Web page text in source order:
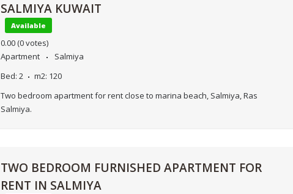
SALMIYA KUWAIT
Available
0.00 (0 votes)
Apartment
Salmiya
Bed: 2 m2: 120
Two bedroom apartment for rent close to marina beach, Salmiya, Ras
Salmiya.
TWO BEDROOM FURNISHED APARTMENT FOR
RENT IN SALMIYA